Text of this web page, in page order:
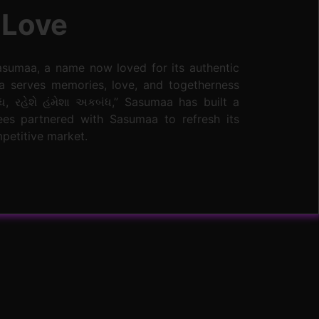
a name now loved for its authentic
serves memories, love, and togetherness
રહેશે હંમેશા અકબંધ,” Sasumaa has built a
partnered with Sasumaa to refresh its
market.